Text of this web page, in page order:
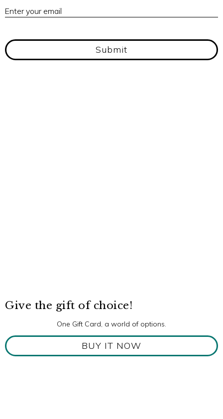
Enter your email
Submit
Give the gift of choice!
One Gift Card, a world of options.
BUY IT NOW